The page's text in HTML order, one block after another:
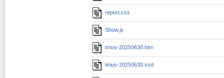
report.css
Show.js
tmus-20250630.htm
tmus-20250630.xsd